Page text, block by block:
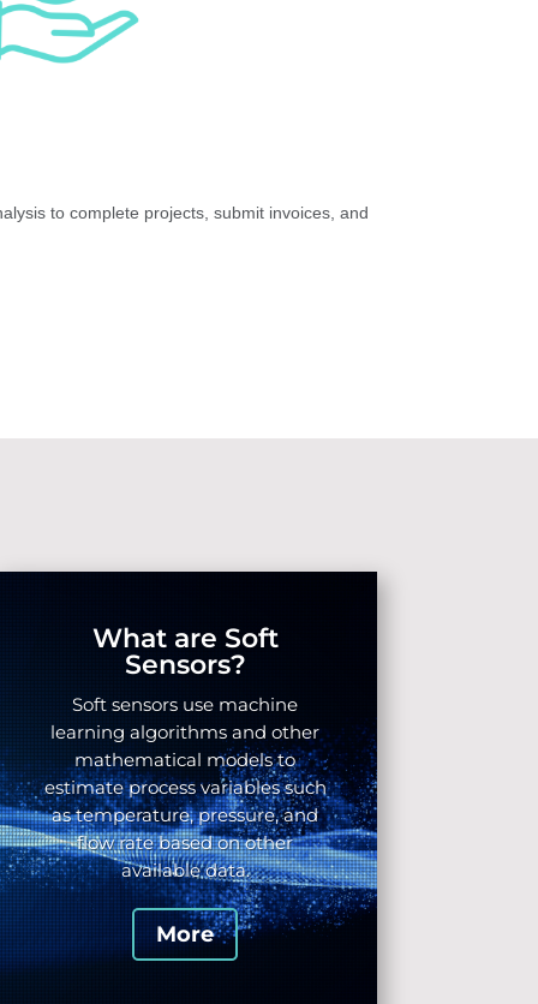
to complete projects, submit invoices, and
What are Soft
Sensors?
Soft sensors use machine
learning algorithms and other
mathematical models to
estimate process variables such
as temperature, pressure, and
flow rate based on other
available data.
More